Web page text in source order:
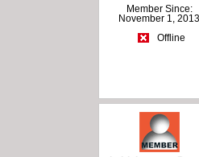
Member Since:
November 1, 2013
Offline